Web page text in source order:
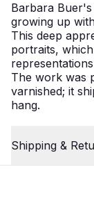
Barbara
growing up
This deep
portraits,
The work was
varnished; it
hang.
Shipping &